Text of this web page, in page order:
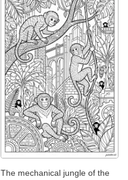
The mechanical jungle of the